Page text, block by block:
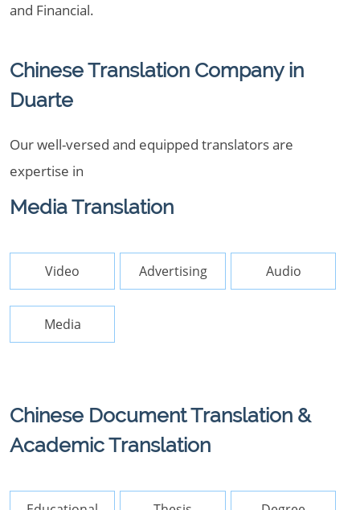
and Financial.
Chinese Translation Company in
Duarte
Our well-versed and equipped translators are
expertise in
Media Translation
Video Advertising Audio
Media
Chinese Document Translation &
Academic Translation